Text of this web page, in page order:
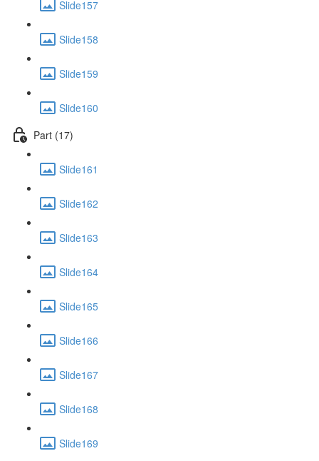
Slide157
Slide158
Slide159
Slide160
Part (17)
Slide161
Slide162
Slide163
Slide164
Slide165
Slide166
Slide167
Slide168
Slide169